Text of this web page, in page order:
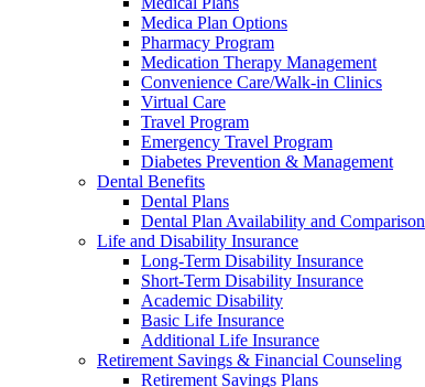
Medica Plan Options
Pharmacy Program
Medication Therapy Management
Convenience Care/Walk-in Clinics
Virtual Care
Travel Program
Emergency Travel Program
Diabetes Prevention & Management
Dental Benefits
Dental Plans
Dental Plan Availability and Comparison
Life and Disability Insurance
Long-Term Disability Insurance
Short-Term Disability Insurance
Academic Disability
Basic Life Insurance
Additional Life Insurance
Retirement Savings & Financial Counseling
Retirement Savings Plans